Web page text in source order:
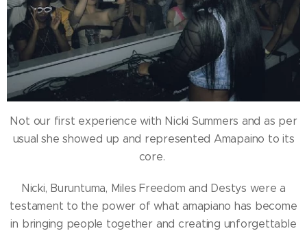
Not our first experience with Nicki Summers and as per
usual she showed up and represented Amapaino to its
core.
Nicki, Buruntuma, Miles Freedom and Destys were a
testament to the power of what amapiano has become
in bringing people together and creating unforgettable